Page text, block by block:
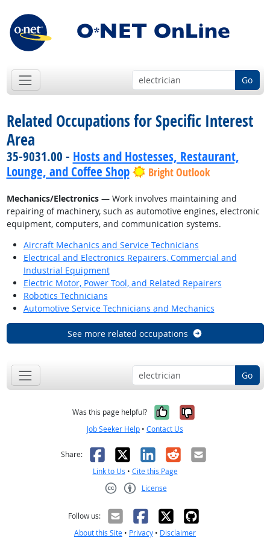
Go
Related Occupations for Specific Interest
Area
35-9031.00 - Hosts and Hostesses, Restaurant,
Lounge, and Coffee Shop
Bright Outlook
Mechanics/Electronics— Work involves maintaining and
repairing of machinery, such as automotive engines, electronic
equipment, computers, and communication systems.
Aircraft Mechanics and Service Technicians
Electrical and Electronics Repairers, Commercial and
Industrial Equipment
Electric Motor, Power Tool, and Related Repairers
Robotics Technicians
Automotive Service Technicians and Mechanics
See more related occupations
Go
Was this page helpful? Yes, it was
No, it was
Job Seeker Help • Contact Us
Share: Facebook
X LinkedIn
RedditEmail
Link to Us • Cite this Page
License
Follow us:
About this Site • Privacy • Disclaimer